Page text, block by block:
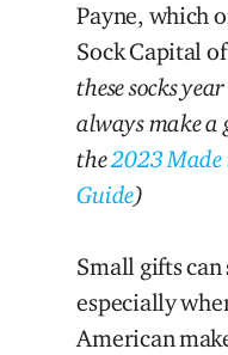
Payne, which
Sock Capital
these socks
always make a
the2023
Guide)
Small gifts
especially
American